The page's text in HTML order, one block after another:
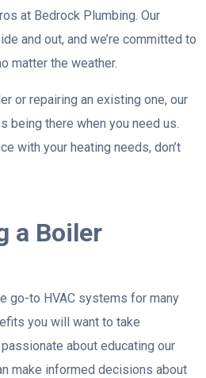
at Bedrock Plumbing. Our
and out, and we’re committed to
matter the weather.
or repairing an existing one, our
being there when you need us.
with your heating needs, don’t
a Boiler
go-to HVAC systems for many
you will want to take
about educating our
make informed decisions about